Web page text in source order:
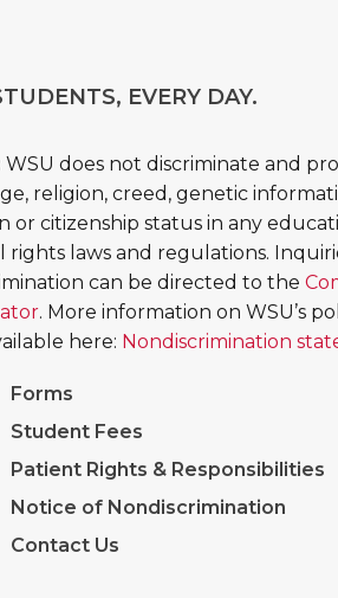
EVERY DAY.
WSU does not discriminate and
religion, creed, genetic
or citizenship status in any
laws and regulations.
can be directed to the
. More information on WSU’s
here: Nondiscrimination
Forms
Student Fees
Patient Rights & Responsibilities
Notice of Nondiscrimination
Contact Us